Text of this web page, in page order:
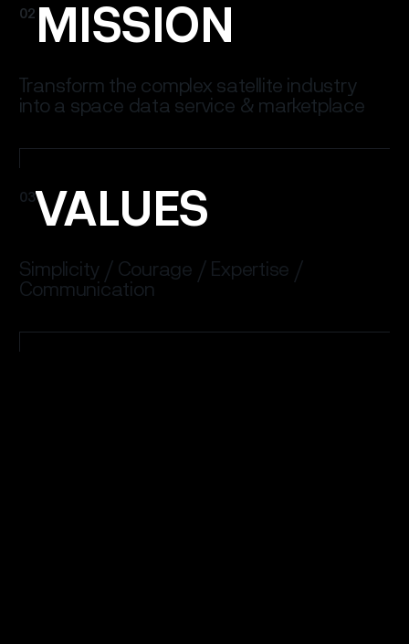
02 MISSION
Transform the complex satellite industry
into a space data service & marketplace
03VALUES
Simplicity / Courage / Expertise /
Communication